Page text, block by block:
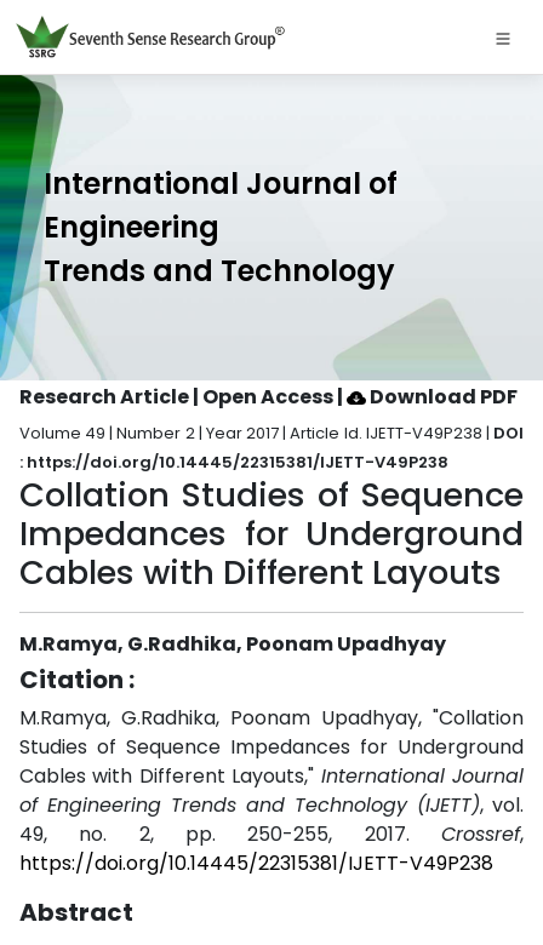
International Journal of
Engineering
Trends and Technology
Research Article | Open Access| Download PDF
Volume 49 | Number 2 | Year 2017 | Article Id. IJETT-V49P238 | DOI
: https://doi.org/10.14445/22315381/IJETT-V49P238
Collation Studies of Sequence
Impedances for Underground
Cables with Different Layouts
M.Ramya, G.Radhika, Poonam Upadhyay
Citation :
M.Ramya, G.Radhika, Poonam Upadhyay, "Collation
Studies of Sequence Impedances for Underground
Cables with Different Layouts," International Journal
of Engineering Trends and Technology (IJETT), vol.
49, no. 2, pp. 250-255, 2017. Crossref,
https://doi.org/10.14445/22315381/IJETT-V49P238
Abstract